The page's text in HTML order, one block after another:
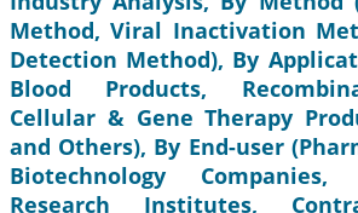
Method, Viral Inactivation
Detection Method), By
Blood Products,
Cellular & Gene Therapy
and Others), By End-user
Biotechnology
Research Institutes,